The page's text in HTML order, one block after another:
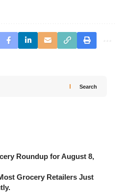
Search
Roundup for August 8,
Grocery Retailers Just